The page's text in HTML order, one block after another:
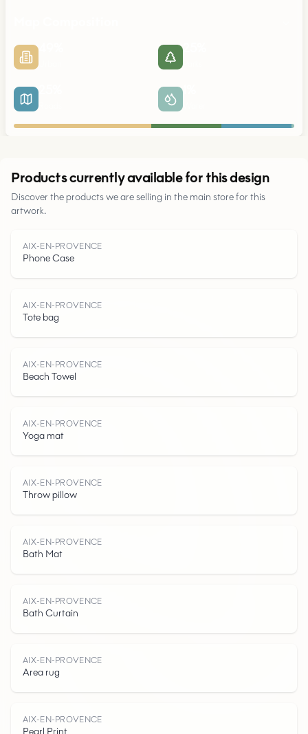
A
I
X
-
E
N
-
P
R
O
V
E
C
Parks
Products currently available for this design
Discover the products we are selling in the main store for this
artwork.
AIX-EN-PROVENCE
Phone Case
AIX-EN-PROVENCE
Tote bag
AIX-EN-PROVENCE
Beach Towel
AIX-EN-PROVENCE
Yoga mat
AIX-EN-PROVENCE
Throw pillow
AIX-EN-PROVENCE
Bath Mat
AIX-EN-PROVENCE
Bath Curtain
AIX-EN-PROVENCE
Area rug
AIX-EN-PROVENCE